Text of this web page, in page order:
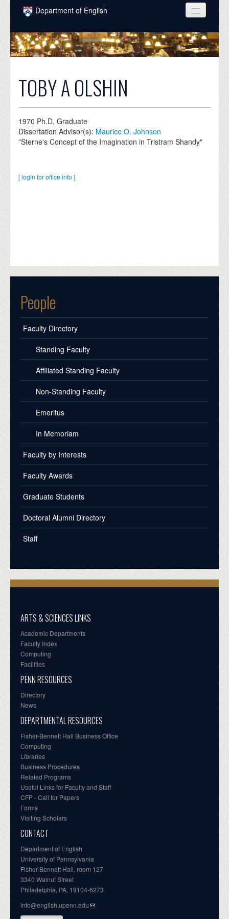
Skip to main content
Department of English
COURSES
PEOPLE
INTELLECTUAL LIFE
ALUMNI
EVENTS
TOBY A OLSHIN
1970 Ph.D. Graduate
Dissertation Advisor(s): Maurice O. Johnson
"Sterne's Concept of the Imagination in Tristram Shandy"
[ login for office info ]
People
Faculty Directory
Standing Faculty
Affiliated Standing Faculty
Non-Standing Faculty
Emeritus
In Memoriam
Faculty by Interests
Faculty Awards
Graduate Students
Doctoral Alumni Directory
Staff
ARTS & SCIENCES LINKS
Academic Departments
Faculty Index
Computing
Facilities
PENN RESOURCES
Directory
News
DEPARTMENTAL RESOURCES
Fisher-Bennett Hall Business Office
Computing
Libraries
Business Procedures
Related Programs
Useful Links for Faculty and Staff
CFP - Call for Papers
Forms
Visiting Scholars
CONTACT
Department of English
University of Pennsylvania
Fisher-Bennett Hall, room 127
3340 Walnut Street
Philadelphia, PA, 19104-6273
info@english.upenn.edu